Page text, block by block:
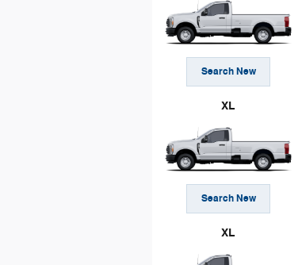
Search New
XL
Search New
XL